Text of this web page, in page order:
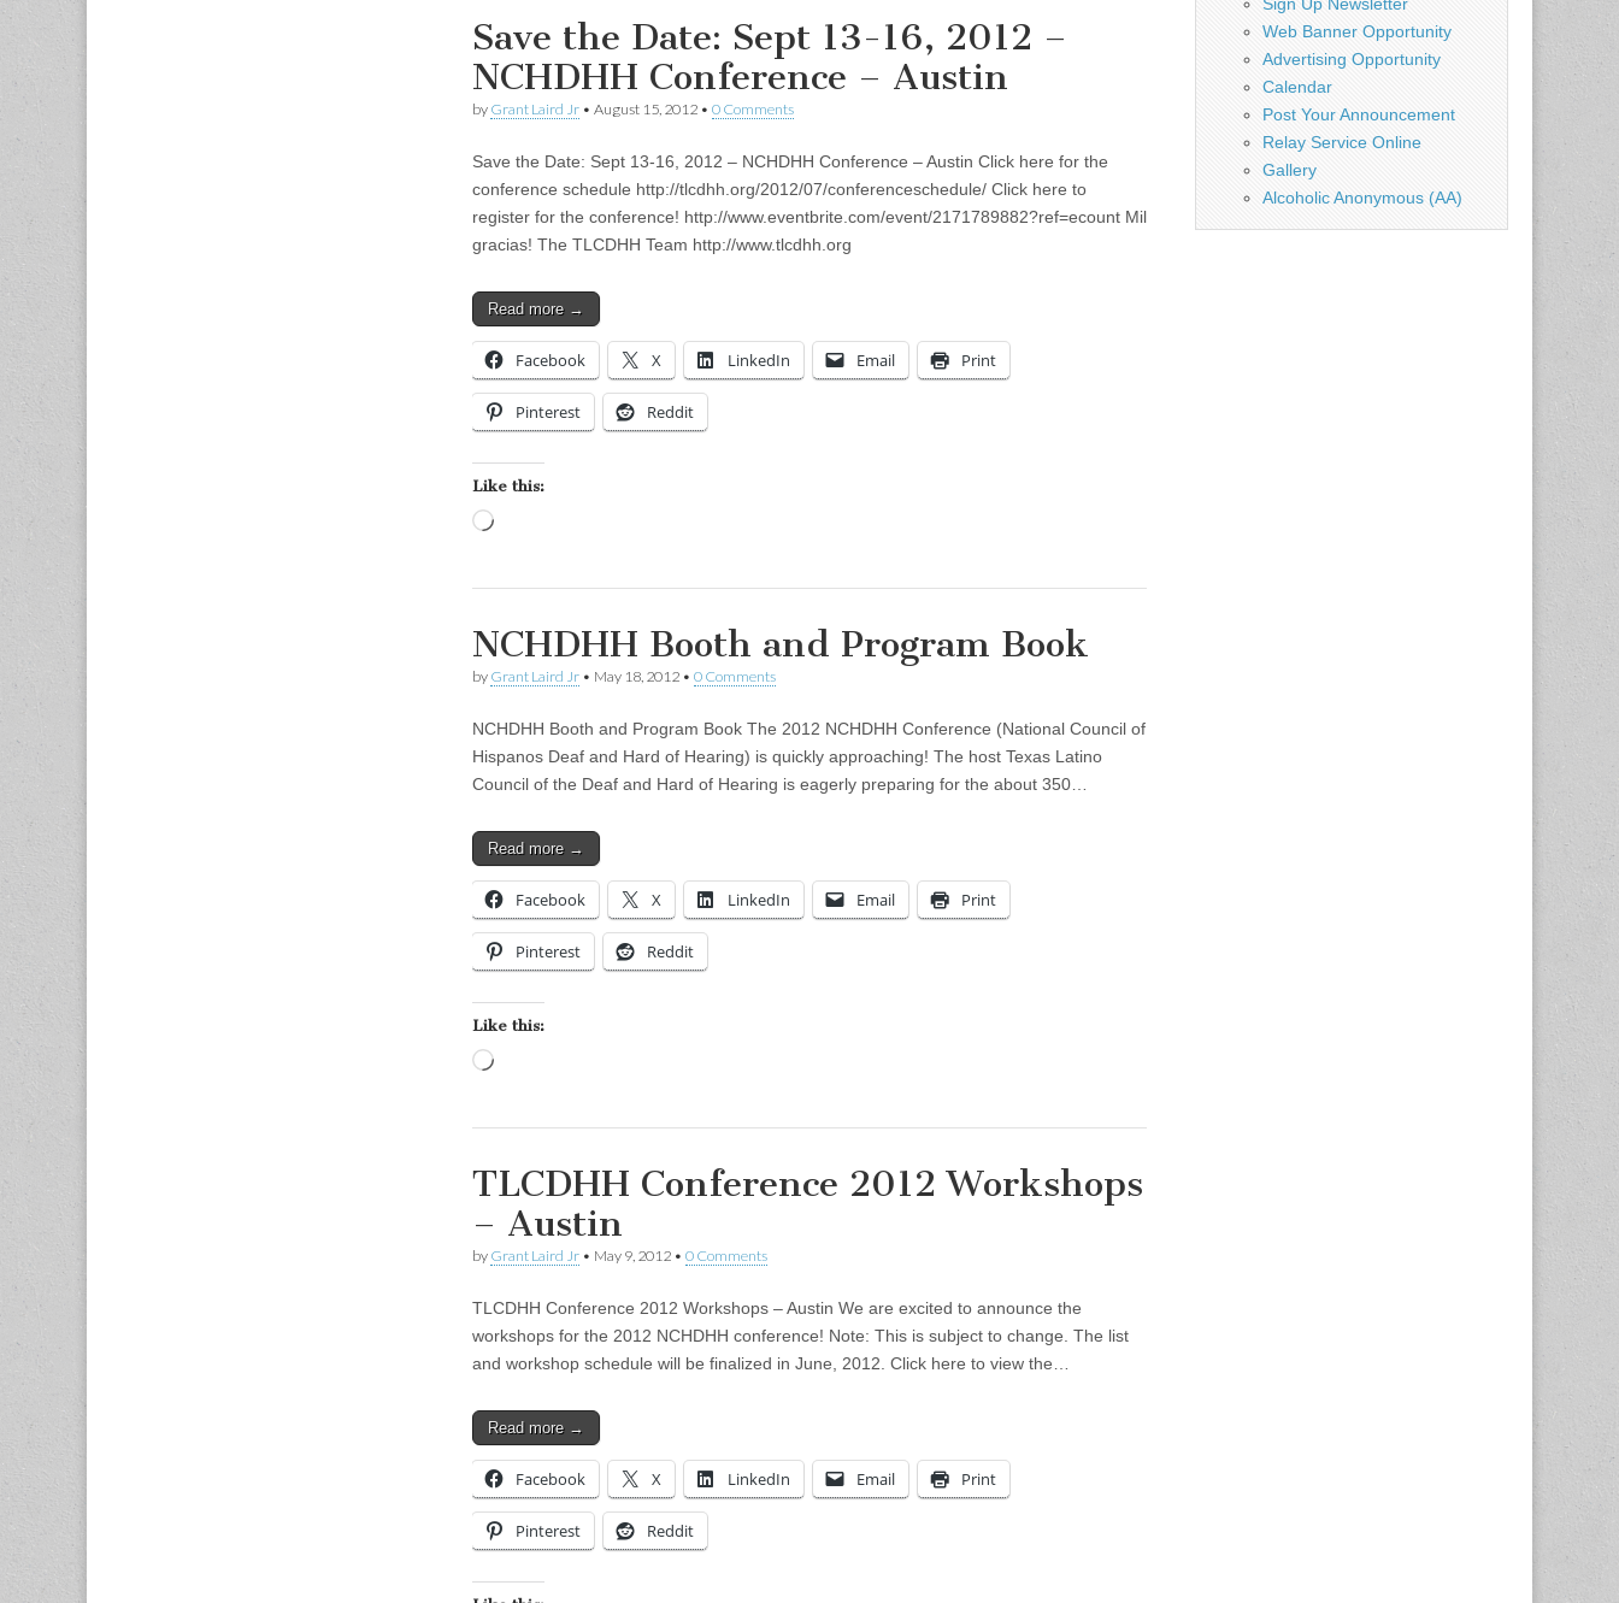
Save the Date: Sept 13-16, 2012 –
NCHDHH Conference – Austin
by Grant Laird Jr • August 15, 2012 • 0 Comments
Save the Date: Sept 13-16, 2012 – NCHDHH Conference – Austin Click here for the
conference schedule http://tlcdhh.org/2012/07/conferenceschedule/ Click here to
register for the conference! http://www.eventbrite.com/event/2171789882?ref=ecount Mil
gracias! The TLCDHH Team http://www.tlcdhh.org
Read more →
Facebook X LinkedIn Email Print
Pinterest Reddit
Like this:
NCHDHH Booth and Program Book
by Grant Laird Jr • May 18, 2012 • 0 Comments
NCHDHH Booth and Program Book The 2012 NCHDHH Conference (National Council of
Hispanos Deaf and Hard of Hearing) is quickly approaching! The host Texas Latino
Council of the Deaf and Hard of Hearing is eagerly preparing for the about 350…
Read more →
Facebook X LinkedIn Email Print
Pinterest Reddit
Like this:
TLCDHH Conference 2012 Workshops
– Austin
by Grant Laird Jr • May 9, 2012 • 0 Comments
TLCDHH Conference 2012 Workshops – Austin We are excited to announce the
workshops for the 2012 NCHDHH conference! Note: This is subject to change. The list
and workshop schedule will be finalized in June, 2012. Click here to view the…
Read more →
Facebook X LinkedIn Email Print
Pinterest Reddit
Web Banner Opportunity
Advertising Opportunity
Calendar
Post Your Announcement
Relay Service Online
Gallery
Alcoholic Anonymous (AA)